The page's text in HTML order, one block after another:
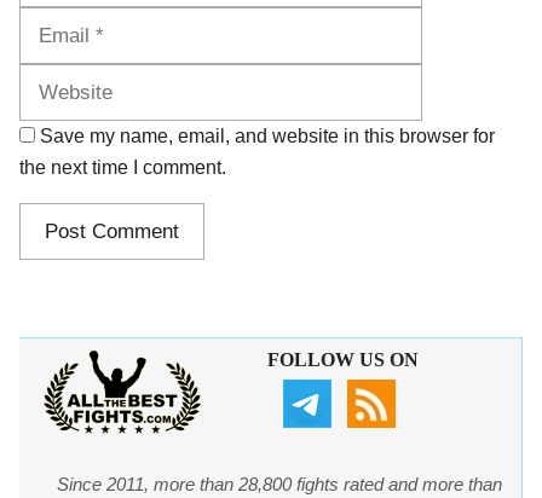
Save my name, email, and website in this browser for
the next time I comment.
FOLLOW US ON
Since 2011, more than 28,800 fights rated and more than